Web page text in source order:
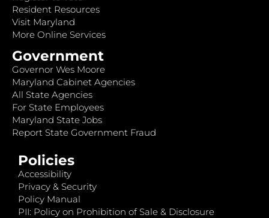
Resident Resources
Visit Maryland
More Online Services
Government
Governor Wes Moore
Maryland Cabinet Agencies
All State Agencies
For State Employees
Maryland State Jobs
Report State Government Fraud
Policies
Accessibility
Privacy & Security
Policy Manual
PII: Policy on Prohibition of Sale & Disclosure